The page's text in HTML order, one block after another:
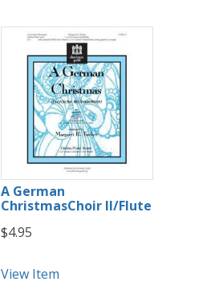
A German
ChristmasChoir II/Flute
$4.95
View Item